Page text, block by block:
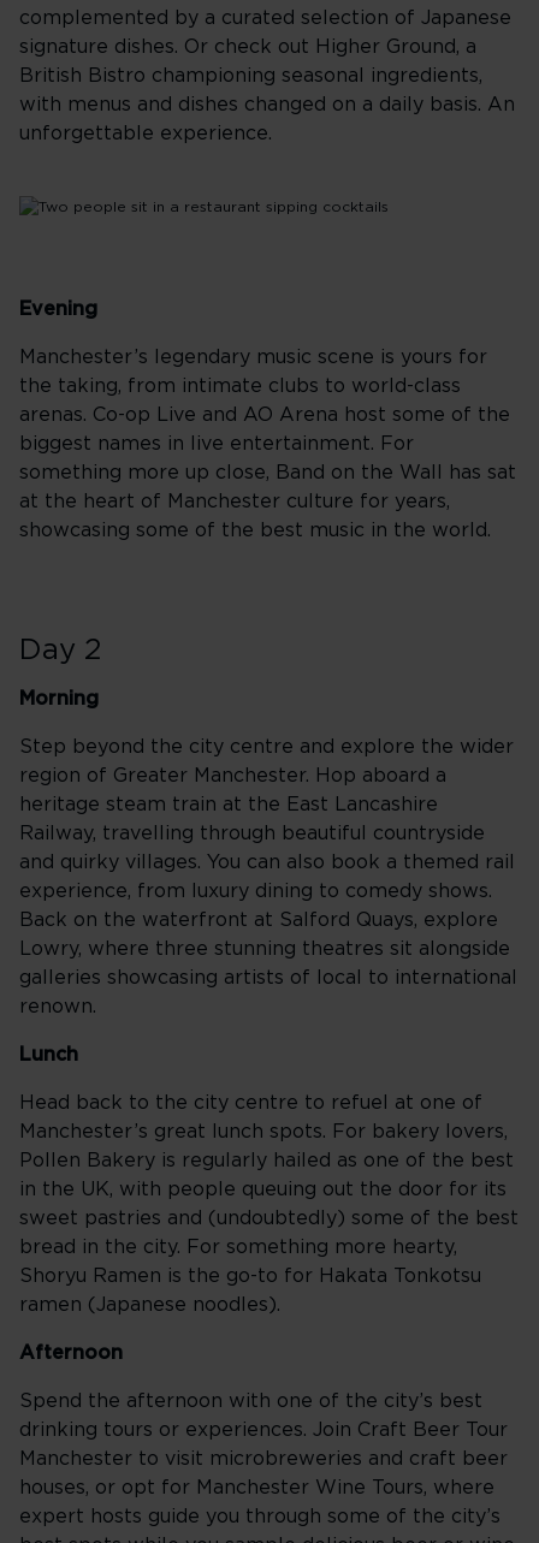
complemented by a curated selection of Japanese
signature dishes. Or check out Higher Ground, a
British Bistro championing seasonal ingredients,
with menus and dishes changed on a daily basis. An
unforgettable experience.
Evening
Manchester’s legendary music scene is yours for
the taking, from intimate clubs to world-class
arenas. Co-op Live and AO Arena host some of the
biggest names in live entertainment. For
something more up close, Band on the Wall has sat
at the heart of Manchester culture for years,
showcasing some of the best music in the world.
Day 2
Morning
Step beyond the city centre and explore the wider
region of Greater Manchester. Hop aboard a
heritage steam train at the East Lancashire
Railway, travelling through beautiful countryside
and quirky villages. You can also book a themed rail
experience, from luxury dining to comedy shows.
Back on the waterfront at Salford Quays, explore
Lowry, where three stunning theatres sit alongside
galleries showcasing artists of local to international
renown.
Lunch
Head back to the city centre to refuel at one of
Manchester’s great lunch spots. For bakery lovers,
Pollen Bakery is regularly hailed as one of the best
in the UK, with people queuing out the door for its
sweet pastries and (undoubtedly) some of the best
bread in the city. For something more hearty,
Shoryu Ramen is the go-to for Hakata Tonkotsu
ramen (Japanese noodles).
Afternoon
Spend the afternoon with one of the city’s best
drinking tours or experiences. Join Craft Beer Tour
Manchester to visit microbreweries and craft beer
houses, or opt for Manchester Wine Tours, where
expert hosts guide you through some of the city’s